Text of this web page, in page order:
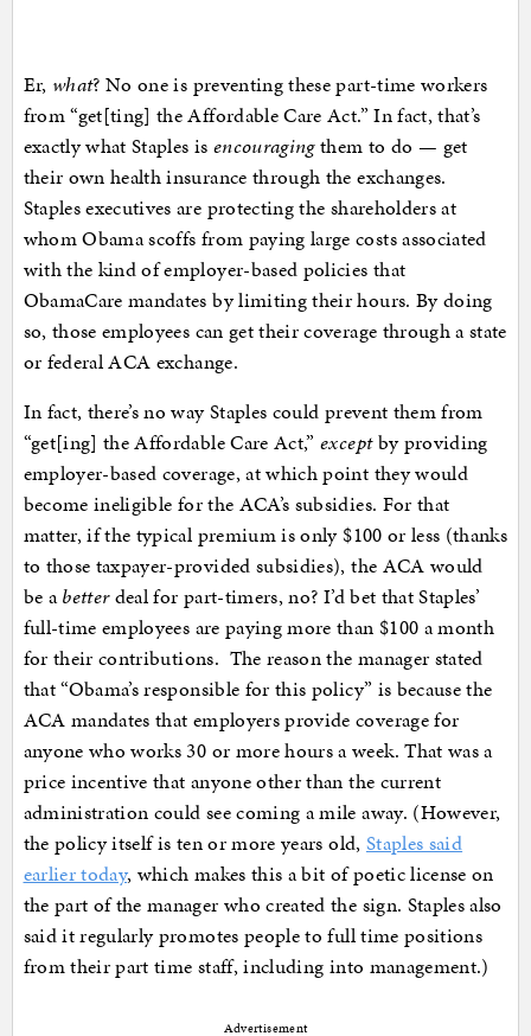
Er, what? No one is preventing these part-time workers
from “get[ting] the Affordable Care Act.” In fact, that’s
exactly what Staples is encouragingthem to do — get
their own health insurance through the exchanges.
Staples executives are protecting the shareholders at
whom Obama scoffs from paying large costs associated
with the kind of employer-based policies that
ObamaCare mandates by limiting their hours. By doing
so, those employees can get their coverage through a state
or federal ACA exchange.
In fact, there’s no way Staples could prevent them from
“get[ing] the Affordable Care Act,”exceptby providing
employer-based coverage, at which point they would
become ineligible for the ACA’s subsidies. For that
matter, if the typical premium is only $100 or less (thanks
to those taxpayer-provided subsidies), the ACA would
be abetterdeal for part-timers, no? I’d bet that Staples’
full-time employees are paying more than $100 a month
for their contributions. The reason the manager stated
that “Obama’s responsible for this policy” is because the
ACA mandates that employers provide coverage for
anyone who works 30 or more hours a week. That was a
price incentive that anyone other than the current
administration could see coming a mile away. (However,
the policy itself is ten or more years old, Staples said
earlier today, which makes this a bit of poetic license on
the part of the manager who created the sign. Staples also
said it regularly promotes people to full time positions
from their part time staff, including into management.)
Advertisement